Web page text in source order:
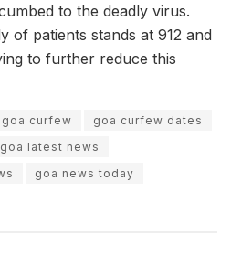
to the deadly virus.
of patients stands at 912 and
to further reduce this
goa curfew
goa curfew dates
goa latest news
goa news today